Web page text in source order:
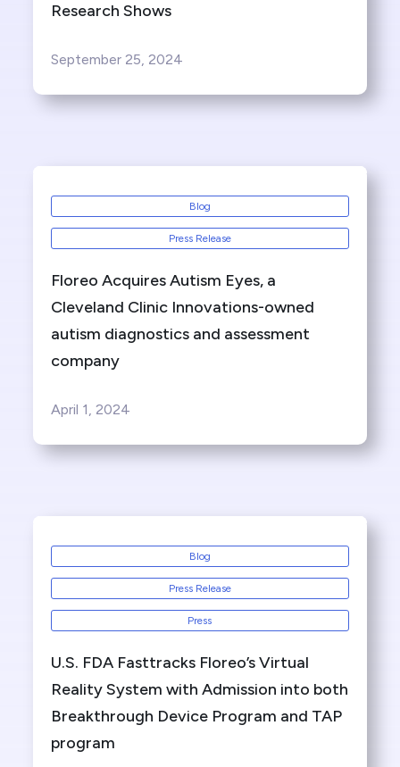
Research Shows
September 25, 2024
Blog
Press Release
Floreo Acquires Autism Eyes, a
Cleveland Clinic Innovations-owned
autism diagnostics and assessment
company
April 1, 2024
Blog
Press Release
Press
U.S. FDA Fasttracks Floreo’s Virtual
Reality System with Admission into both
Breakthrough Device Program and TAP
program